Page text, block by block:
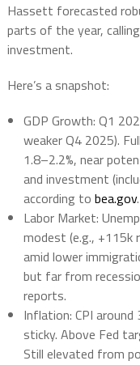
Hassett forecasted
parts of the year,
investment.
Here’s a snapshot:
GDP Growth: Q1
weaker Q4 2025).
1.8–2.2%, near
and investment
according to bea.gov.
Labor Market:
modest (e.g., +115k
amid lower
but far from
reports.
Inflation: CPI
sticky. Above Fed
Still elevated from